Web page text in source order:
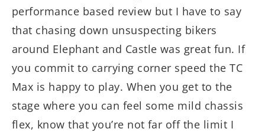
performance based review but I have to say
that chasing down unsuspecting bikers
around Elephant and Castle was great fun. If
you commit to carrying corner speed the TC
Max is happy to play. When you get to the
stage where you can feel some mild chassis
flex, know that you’re not far off the limit I